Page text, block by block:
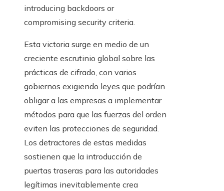
introducing backdoors or
compromising security criteria.
Esta victoria surge en medio de un
creciente escrutinio global sobre las
prácticas de cifrado, con varios
gobiernos exigiendo leyes que podrían
obligar a las empresas a implementar
métodos para que las fuerzas del orden
eviten las protecciones de seguridad.
Los detractores de estas medidas
sostienen que la introducción de
puertas traseras para las autoridades
legítimas inevitablemente crea